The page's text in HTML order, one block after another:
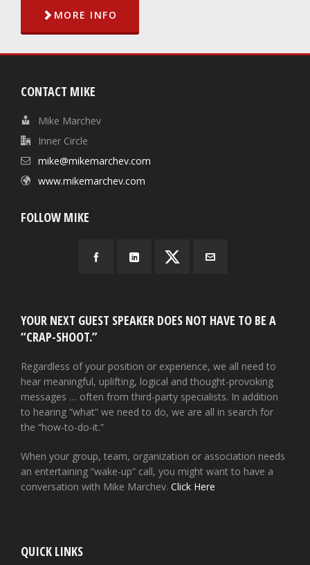
MORE INFO
CONTACT MIKE
Mike Marchev
Inner Circle
mike@mikemarchev.com
www.mikemarchev.com
FOLLOW MIKE
YOUR NEXT GUEST SPEAKER DOES NOT HAVE TO BE A
“CRAP-SHOOT.”
Regardless of your position or experience, we all need to
hear meaningful, uplifting, logical and thought-provoking
messages … often from third-party specialists. In addition
to hearing “what” we need to do, we are all in search for
the “how-to-do-it.”
When your group, team, organization or association needs
an entertaining “wake-up” call, you might want to have a
conversation with Mike Marchev. Click Here
QUICK LINKS